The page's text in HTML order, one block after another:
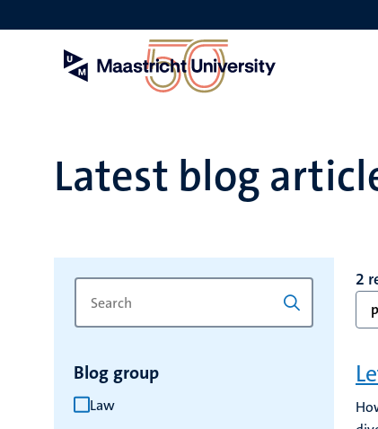
to
Latest blog
for
keyword
keyword
refresh
Blog group
Law
2